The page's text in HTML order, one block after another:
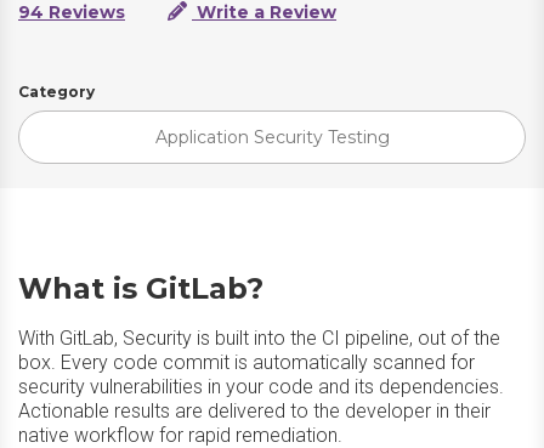
94 Reviews
Write a Review
Category
Application Security Testing
What is GitLab?
With GitLab, Security is built into the CI pipeline, out of the
box. Every code commit is automatically scanned for
security vulnerabilities in your code and its dependencies.
Actionable results are delivered to the developer in their
native workflow for rapid remediation.